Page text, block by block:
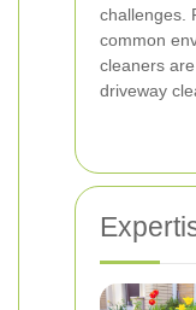
challenges.
common
cleaners
driveway